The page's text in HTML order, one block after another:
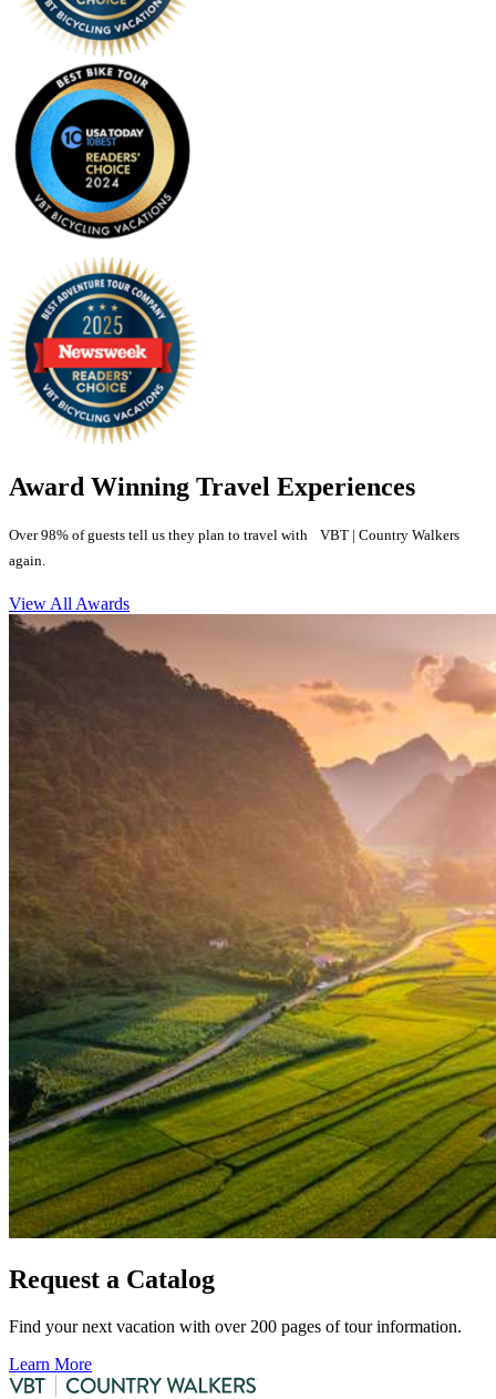
Award Winning Travel Experiences
Over 98% of guests tell us they plan to travel with VBT | Country Walkers
again.
View All Awards
Request a Catalog
Find your next vacation with over 200 pages of tour information.
Learn More